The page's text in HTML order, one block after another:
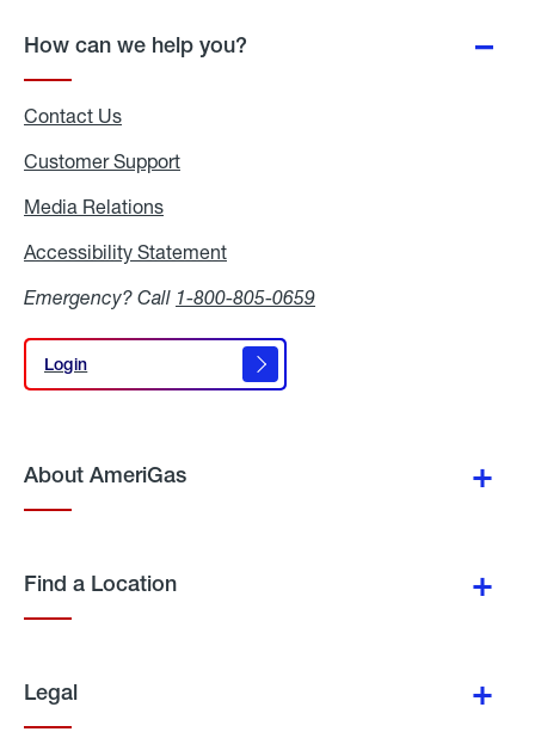
How can we help you?
Contact Us
Customer Support
Media Relations
Accessibility Statement
Emergency? Call 1-800-805-0659
Login
Login
About AmeriGas
Find a Location
Legal